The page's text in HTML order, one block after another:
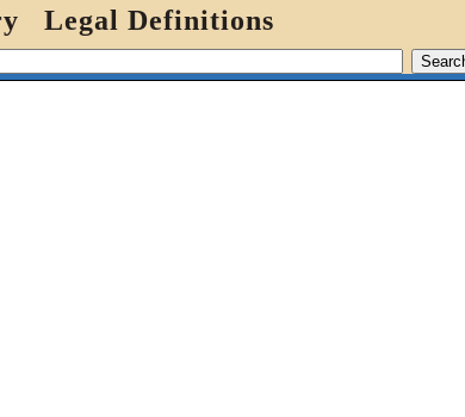
Legal Definitions